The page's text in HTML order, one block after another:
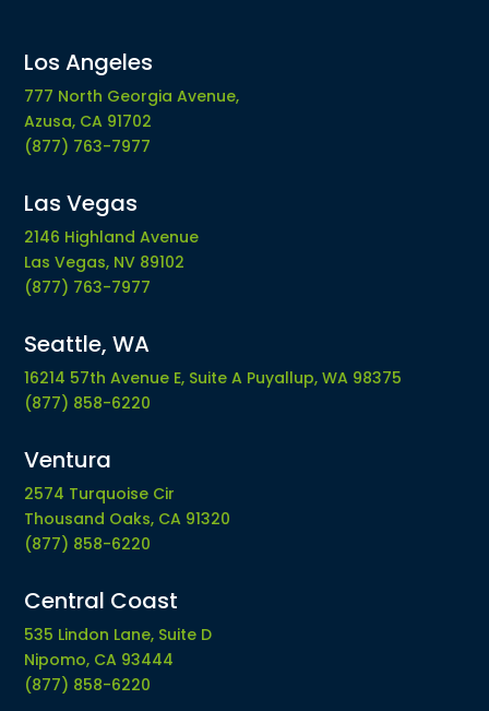
Los Angeles
777 North Georgia Avenue,
Azusa, CA 91702
(877) 763-7977
Las Vegas
2146 Highland Avenue
Las Vegas, NV 89102
(877) 763-7977
Seattle, WA
16214 57th Avenue E, Suite A Puyallup, WA 98375
(877) 858-6220
Ventura
2574 Turquoise Cir
Thousand Oaks, CA 91320
(877) 858-6220
Central Coast
535 Lindon Lane, Suite D
Nipomo, CA 93444
(877) 858-6220